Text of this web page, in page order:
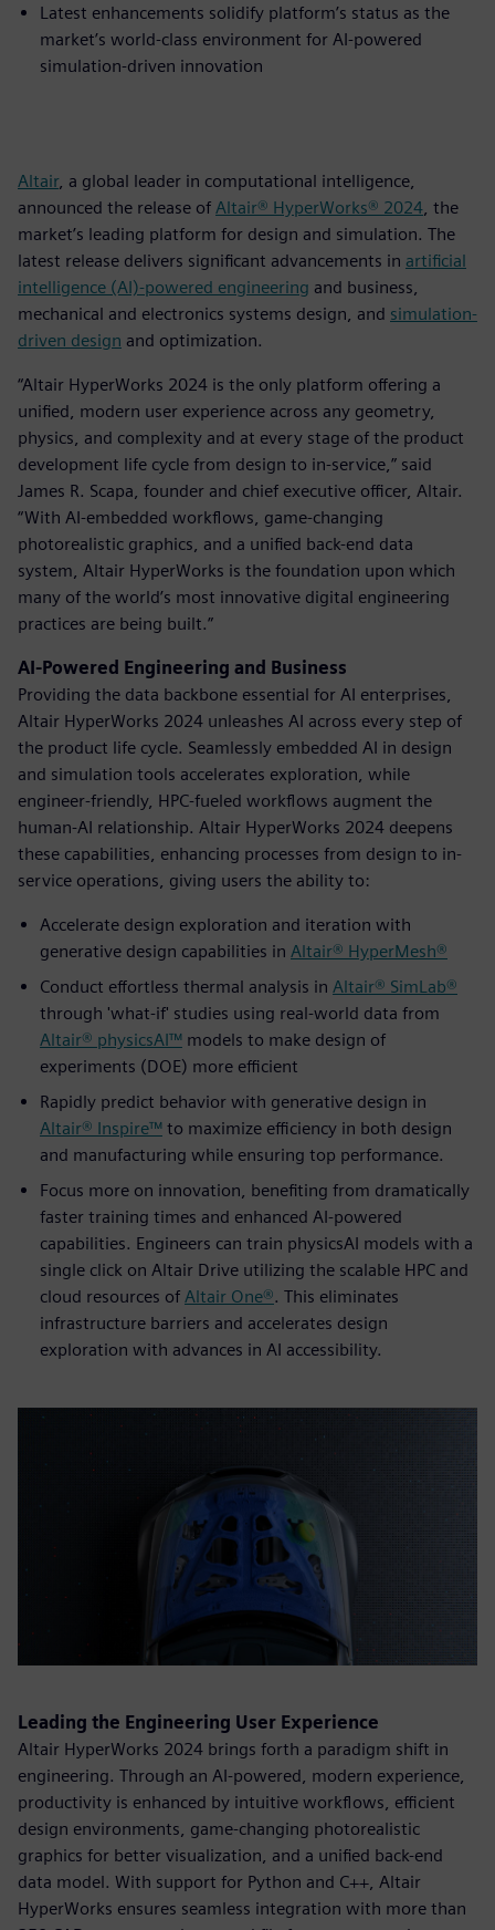
Latest enhancements solidify platform’s status as the
market’s world-class environment for AI-powered
simulation-driven innovation
Altair, a global leader in computational intelligence,
announced the release of Altair® HyperWorks® 2024 , the
market’s leading platform for design and simulation. The
latest release delivers significant advancements in artificial
intelligence (AI)-powered engineering and business,
mechanical and electronics systems design, and simulation-
driven design and optimization.
“Altair HyperWorks 2024 is the only platform offering a
unified, modern user experience across any geometry,
physics, and complexity and at every stage of the product
development life cycle from design to in-service,” said
James R. Scapa, founder and chief executive officer, Altair.
“With AI-embedded workflows, game-changing
photorealistic graphics, and a unified back-end data
system, Altair HyperWorks is the foundation upon which
many of the world’s most innovative digital engineering
practices are being built.”
AI-Powered Engineering and Business
Providing the data backbone essential for AI enterprises,
Altair HyperWorks 2024 unleashes AI across every step of
the product life cycle. Seamlessly embedded AI in design
and simulation tools accelerates exploration, while
engineer-friendly, HPC-fueled workflows augment the
human-AI relationship. Altair HyperWorks 2024 deepens
these capabilities, enhancing processes from design to in-
service operations, giving users the ability to:
Accelerate design exploration and iteration with
generative design capabilities in Altair® HyperMesh®
Conduct effortless thermal analysis in Altair® SimLab®
through 'what-if' studies using real-world data from
Altair® physicsAI™ models to make design of
experiments (DOE) more efficient
Rapidly predict behavior with generative design in
Altair® Inspire™ to maximize efficiency in both design
and manufacturing while ensuring top performance.
Focus more on innovation, benefiting from dramatically
faster training times and enhanced AI-powered
capabilities. Engineers can train physicsAI models with a
single click on Altair Drive utilizing the scalable HPC and
cloud resources of Altair One®. This eliminates
infrastructure barriers and accelerates design
exploration with advances in AI accessibility.
Leading the Engineering User Experience
Altair HyperWorks 2024 brings forth a paradigm shift in
engineering. Through an AI-powered, modern experience,
productivity is enhanced by intuitive workflows, efficient
design environments, game-changing photorealistic
graphics for better visualization, and a unified back-end
data model. With support for Python and C++, Altair
HyperWorks ensures seamless integration with more than